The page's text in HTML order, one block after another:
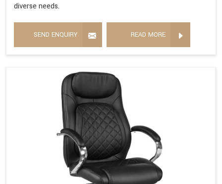
diverse needs.
SEND ENQUIRY READ MORE